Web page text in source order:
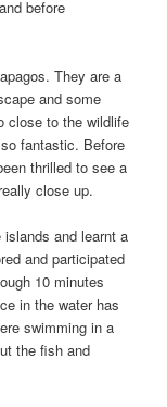
before
They are a
and some
close to the wildlife
fantastic. Before
thrilled to see a
close up.
and learnt a
and participated
10 minutes
in the water has
swimming in a
the fish and